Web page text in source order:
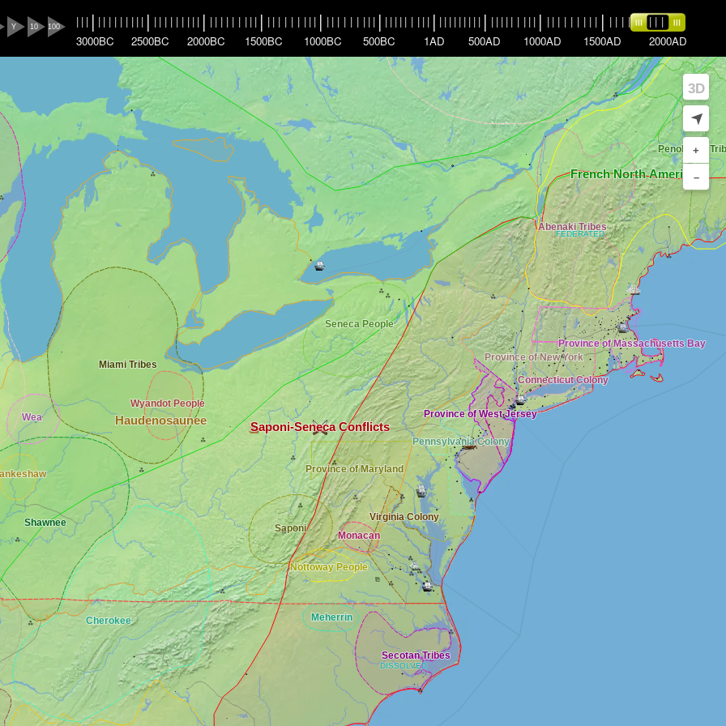
100
10
Y | | | | | | | | | | | | | | | | | | | | | | | | | | | | | | | | | | | | | | | | | | | | | | | | | | | | | | | | | | | | | | | | | | | | | | | | | | | | | | | | | | | | | | | | | | | | | | | | | | | | | | | | | |
3000BC
2500BC 2000BC 1500BC 1000BC 500BC 1AD 500AD 1000AD 1500AD 2000AD
+
–
3D
➤